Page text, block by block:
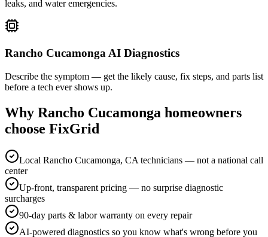
leaks, and water emergencies.
Rancho Cucamonga AI Diagnostics
Describe the symptom — get the likely cause, fix steps, and parts list
before a tech ever shows up.
Why Rancho Cucamonga homeowners
choose FixGrid
Local Rancho Cucamonga, CA technicians — not a national call
center
Up-front, transparent pricing — no surprise diagnostic
surcharges
90-day parts & labor warranty on every repair
AI-powered diagnostics so you know what's wrong before you